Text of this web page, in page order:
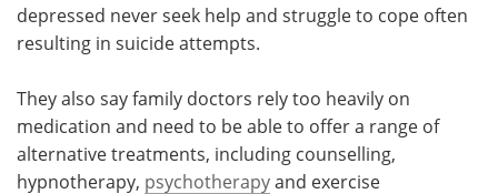
depressed never seek help and struggle to cope often
resulting in suicide attempts.
They also say family doctors rely too heavily on
medication and need to be able to offer a range of
alternative treatments, including counselling,
hypnotherapy, psychotherapyand exercise